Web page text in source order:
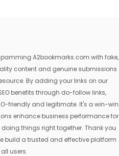
A2bookmarks.com with fake,
content and genuine submissions
By adding your links on our
benefits through do-follow links,
friendly and legitimate. It's a win-win
enhance business performance for
doing things right together. Thank you
build a trusted and effective platform
users.